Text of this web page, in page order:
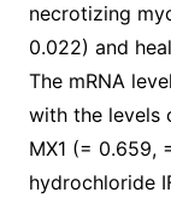
necrotizing
0.022) and
The mRNA
with the levels
MX1 (= 0.659,
hydrochloride